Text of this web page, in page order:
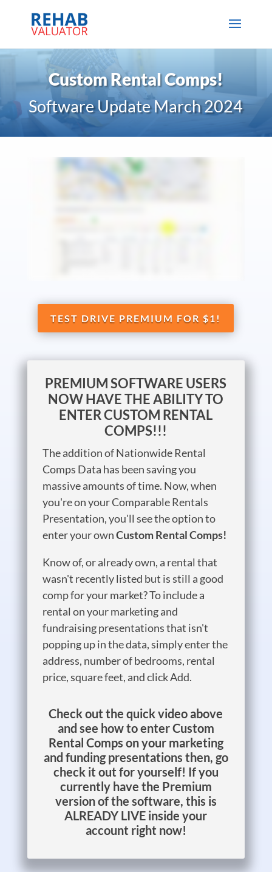
Custom Rental Comps!
Software Update March 2024
TEST DRIVE PREMIUM FOR $1!
PREMIUM SOFTWARE USERS
NOW HAVE THE ABILITY TO
ENTER CUSTOM RENTAL
COMPS!!!
The addition of Nationwide Rental
Comps Data has been saving you
massive amounts of time. Now, when
you're on your Comparable Rentals
Presentation, you'll see the option to
enter your ownCustom Rental Comps!
Know of, or already own, a rental that
wasn't recently listed but is still a good
comp for your market? To include a
rental on your marketing and
fundraising presentations that isn't
popping up in the data, simply enter the
address, number of bedrooms, rental
price, square feet, and click Add.
Check out the quick video above
and see how to enter Custom
Rental Comps on your marketing
and funding presentations then, go
check it out for yourself! If you
currently have the Premium
version of the software, this is
ALREADY LIVE inside your
account right now!